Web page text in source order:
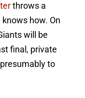
throws a
how. On
will be
final, private
to